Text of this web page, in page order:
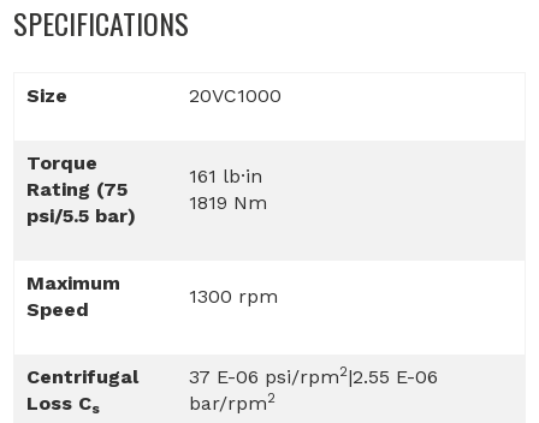
SPECIFICATIONS
Size 20VC1000
Torque
Rating (75
psi/5.5 bar)
161 lb·in
1819 Nm
Maximum
Speed
1300 rpm
Centrifugal
Loss Cs
37 E-06 psi/rpm2|2.55 E-06
bar/rpm2